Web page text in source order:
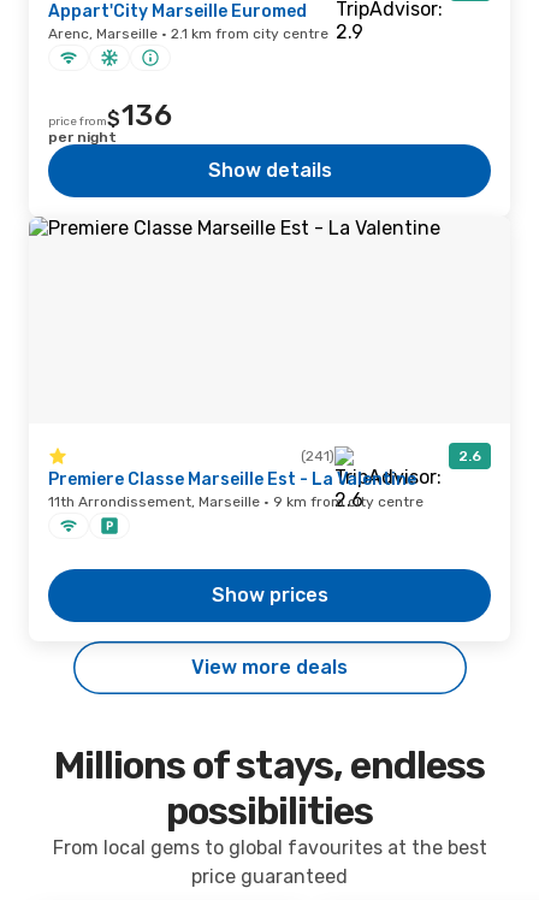
Appart'City Marseille Euromed
Arenc, Marseille · 2.1 km from city centre
price from$136
per night
Show details
(241) 2.6
Premiere Classe Marseille Est - La Valentine
11th Arrondissement, Marseille · 9 km from city centre
Show prices
View more deals
Millions of stays, endless
possibilities
From local gems to global favourites at the best
price guaranteed